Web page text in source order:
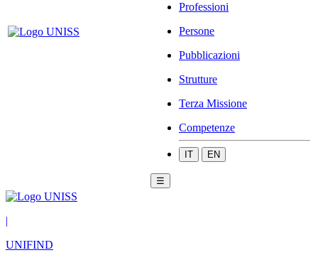
Professioni
Persone
Pubblicazioni
Strutture
Terza Missione
Competenze
IT EN
☰
|
UNIFIND